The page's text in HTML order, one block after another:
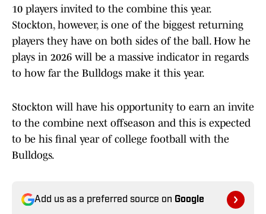
10 players invited to the combine this year.
Stockton, however, is one of the biggest returning
players they have on both sides of the ball. How he
plays in 2026 will be a massive indicator in regards
to how far the Bulldogs make it this year.
Stockton will have his opportunity to earn an invite
to the combine next offseason and this is expected
to be his final year of college football with the
Bulldogs.
Add us as a preferred source on Google